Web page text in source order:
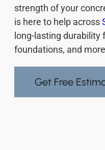
strength of your
is here to help across
long-lasting durability
foundations, and
Get Free